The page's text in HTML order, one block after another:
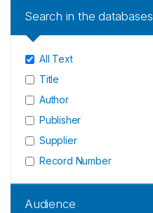
Search in the databases
All Text
Title
Author
Publisher
Supplier
Record Number
Audience